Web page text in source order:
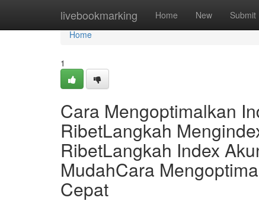
livebookmarking Home New Submit
Home
Home
1
Cara Mengoptimalkan
RibetLangkah
RibetLangkah Index
MudahCara
Cepat